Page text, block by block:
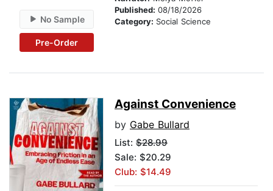
No Sample
Pre-Order
Published: 08/18/2026
Category: Social Science
Against Convenience
by Gabe Bullard
List: $28.99
Sale: $20.29
Club: $14.49